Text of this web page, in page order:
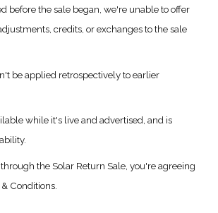
before the sale began, we're unable to offer
credits, or exchanges to the sale
be applied retrospectively to earlier
while it's live and advertised, and is
the Solar Return Sale, you're agreeing
Conditions.